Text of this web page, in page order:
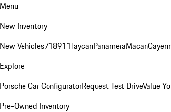
Menu
New Inventory
New Vehicles718911TaycanPanameraMacan
Explore
Porsche Car ConfiguratorRequest Test DriveValue
Pre-Owned Inventory